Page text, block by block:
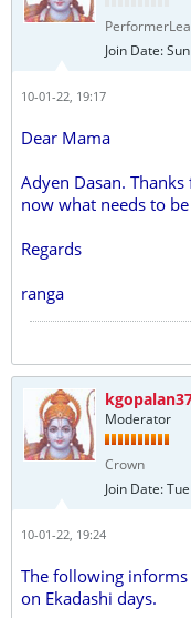
Join Date:
10-01-22, 19:17
Dear Mama
Adyen Dasan.
now what needs to
Regards
ranga
Moderator
Crown
Join Date:
10-01-22, 19:24
The following
on Ekadashi days.